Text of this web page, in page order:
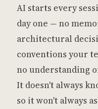
AI starts every
day one — no
architectural
conventions your
no understanding
It doesn't always
so it won't always